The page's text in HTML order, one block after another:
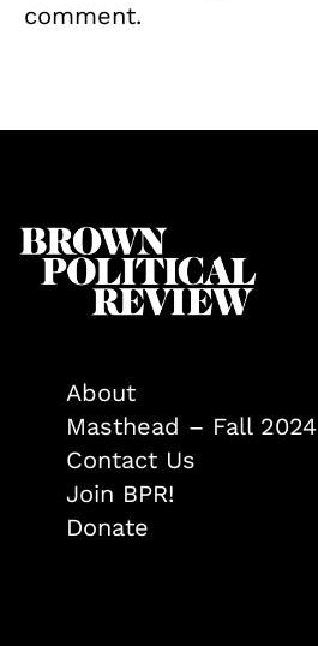
comment.
About
Masthead – Fall 2024
Contact Us
Join BPR!
Donate